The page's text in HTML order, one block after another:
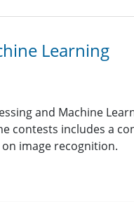
Learning
and Machine
contests includes a
image recognition.